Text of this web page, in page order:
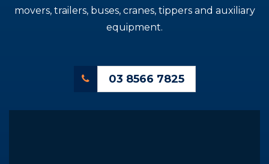
movers, trailers, buses, cranes, tippers and auxiliary
equipment.
03 8566 7825